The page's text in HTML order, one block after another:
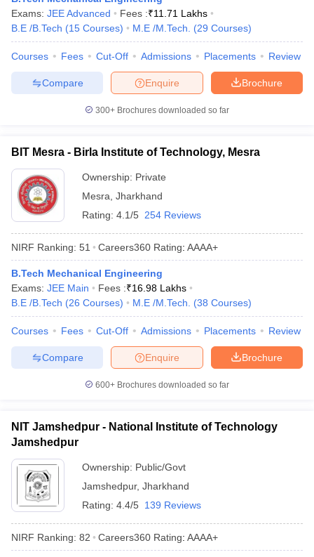
Engineering Colleges in MumbaiEngineering Colleges in
in Andhra PradeshEngineering Colleges in Madhya Pradesh
Colleges in IndiaTop Private Engineering Colleges in India
PredictorKCET College PredictorView All College Predictors
Top 200 Questions For BITSAT English Proficiency & Logical
Most Scoring Concepts For
and AutomationHow to Crack GATE?
EngineeringElectronics Engineering Mechanical Engineering
Nuclear Engineer
Exams: JEE Advanced Fees :₹11.71 Lakhs
B.E /B.Tech (15 Courses) M.E /M.Tech. (29 Courses)
Courses Fees Cut-Off Admissions Placements Review
Brochure
Enquire
Compare
300+ Brochures downloaded so far
BIT Mesra - Birla Institute of Technology, Mesra
Ownership: Private
Mesra Jharkhand
Rating: 4.1/5 254 Reviews
NIRF Ranking: 51 Careers360 Rating: AAAA+
B.Tech Mechanical Engineering
Exams: JEE Main Fees :₹16.98 Lakhs
B.E /B.Tech (26 Courses) M.E /M.Tech. (38 Courses)
Courses Fees Cut-Off Admissions Placements Review
Brochure
Enquire
Compare
600+ Brochures downloaded so far
NIT Jamshedpur - National Institute of Technology
Jamshedpur
Ownership: Public/Govt
Jamshedpur, Jharkhand
Rating: 4.4/5 139 Reviews
NIRF Ranking: 82 Careers360 Rating: AAAA+